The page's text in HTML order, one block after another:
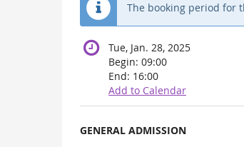
The booking period for
Tue, Jan. 28, 2025
Begin: 09:00
End: 16:00
Add to Calendar
Products
GENERAL ADMISSION